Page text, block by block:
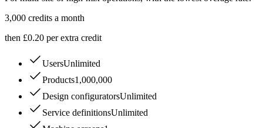
3,000 credits a month
then £0.20 per extra credit
UsersUnlimited
Products1,000,000
Design configuratorsUnlimited
Service definitionsUnlimited